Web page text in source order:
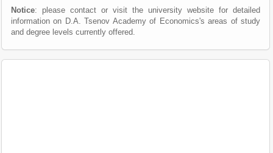
Notice: please contact or visit the university website for detailed
information on D.A. Tsenov Academy of Economics's areas of study
and degree levels currently offered.